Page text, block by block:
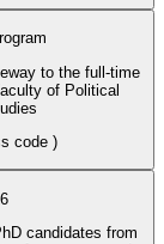
to the full-time
of Political
code )
candidates from